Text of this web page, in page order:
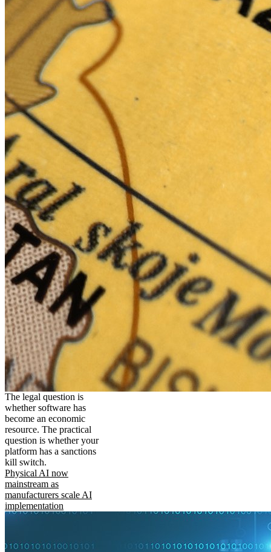
The legal question is
whether software has
become an economic
resource. The practical
question is whether your
platform has a sanctions
kill switch.
Physical AI now
mainstream as
manufacturers scale AI
implementation